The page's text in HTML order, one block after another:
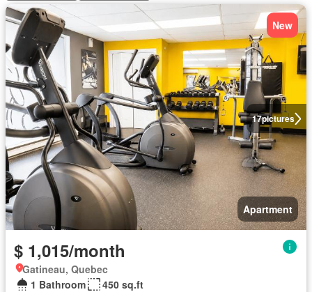
17pictures
New
Apartment
$ 1,015/month
Gatineau, Quebec
1 Bathroom
450 sq.ft